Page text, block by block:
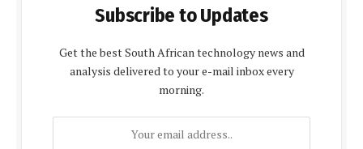
Subscribe to Updates
Get the best South African technology news and
analysis delivered to your e-mail inbox every
morning.